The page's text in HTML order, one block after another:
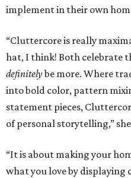
implement in their own
“Cluttercore is really
hat, I think! Both celebrate
definitelybe more. Where
into bold color, pattern
statement pieces,
of personal storytelling,”
“It is about making your
what you love by displaying